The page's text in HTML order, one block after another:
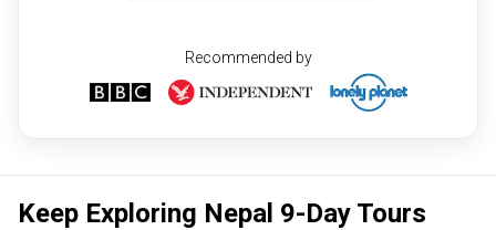
Recommended by
Keep Exploring Nepal 9-Day Tours